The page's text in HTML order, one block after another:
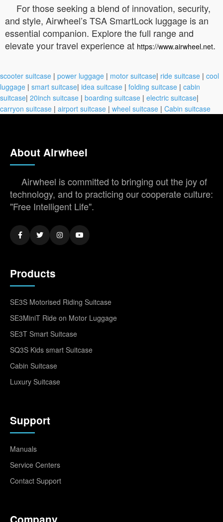
For those seeking a blend of innovation, security,
and style, Airwheel’s TSA SmartLock luggage is an
essential companion. Explore the full range and
elevate your travel experience at https://www.airwheel.net.
scooter suitcase | power luggage | motor suitcase| ride suitcase | cool
luggage | smart suitcase| idea suitcase | folding suitcase | cabin
suitcase| 20inch suitcase | boarding suitcase | electric suitcase|
carryon suitcase | airport suitcase | wheel suitcase | Cabin suitcase
About Airwheel
Airwheel is committed to bringing out the joy of
technology, and to practicing our cooperate culture:
"Free Intelligent Life".
Products
SE3S Motorised Riding Suitcase
SE3MiniT Ride on Motor Luggage
SE3T Smart Suitcase
SQ3S Kids smart Suitcase
Cabin Suitcase
Luxury Suitcase
Support
Manuals
Service Centers
Contact Support